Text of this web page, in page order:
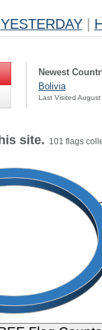
YESTERDAY
Newest
Bolivia
Last Visited
site. 101 flags